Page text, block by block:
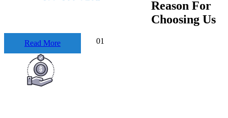
Read More
Reason For
Choosing Us
01